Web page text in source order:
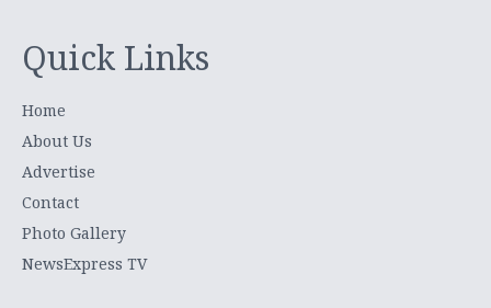
Quick Links
Home
About Us
Advertise
Contact
Photo Gallery
NewsExpress TV